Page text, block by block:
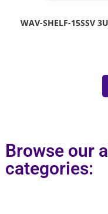
WAV-SHELF-15SSV
Browse our
categories: